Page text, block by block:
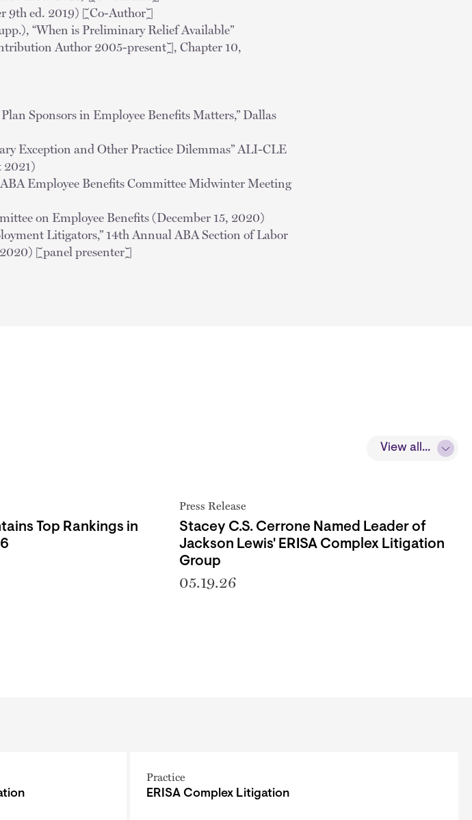
9th ed. 2019) [Co-Author]
“When is Preliminary Relief Available”
Author 2005-present], Chapter 10,
Sponsors in Employee Benefits Matters,” Dallas
Exception and Other Practice Dilemmas” ALI-CLE
2021)
Employee Benefits Committee Midwinter Meeting
on Employee Benefits (December 15, 2020)
Litigators,” 14th Annual ABA Section of Labor
[panel presenter]
View all...
Top Rankings in
Press Release
Stacey C.S. Cerrone Named Leader of
Jackson Lewis' ERISA Complex Litigation
Group
05.19.26
Practice
ERISA Complex Litigation